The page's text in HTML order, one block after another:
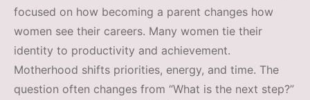
focused on how becoming a parent changes how
women see their careers. Many women tie their
identity to productivity and achievement.
Motherhood shifts priorities, energy, and time. The
question often changes from “What is the next step?”